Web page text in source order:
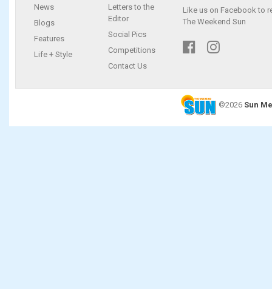
News
Blogs
Features
Life + Style
Letters to the
Editor
Social Pics
Competitions
Contact Us
Like us on Facebook to
The Weekend Sun
©2026 Sun